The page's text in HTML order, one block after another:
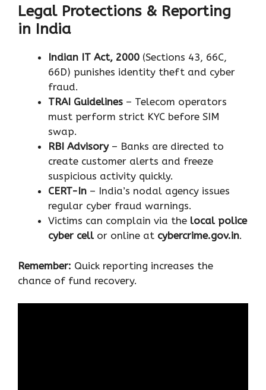
Legal Protections & Reporting
in India
Indian IT Act, 2000 (Sections 43, 66C,
66D) punishes identity theft and cyber
fraud.
TRAI Guidelines – Telecom operators
must perform strict KYC before SIM
swap.
RBI Advisory – Banks are directed to
create customer alerts and freeze
suspicious activity quickly.
CERT-In – India’s nodal agency issues
regular cyber fraud warnings.
Victims can complain via the local police
cyber cellor online at cybercrime.gov.in.
Remember: Quick reporting increases the
chance of fund recovery.